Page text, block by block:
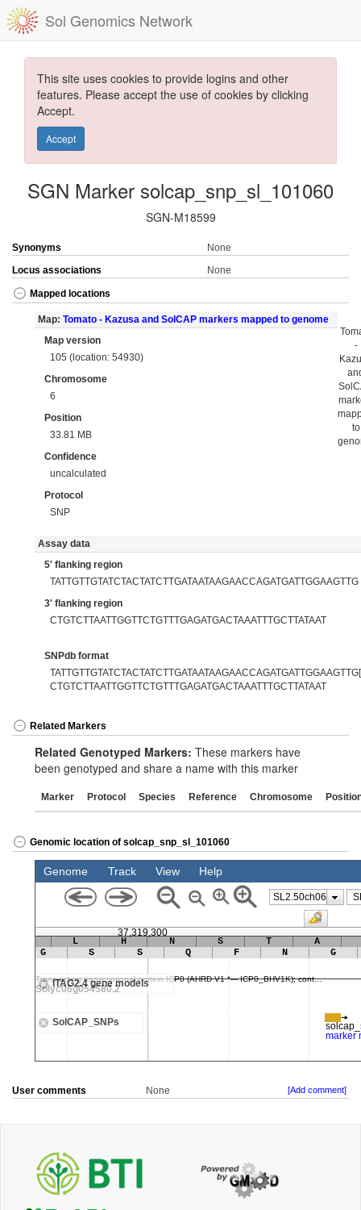
Sol Genomics Network
This site uses cookies to provide logins and other
features. Please accept the use of cookies by clicking
Accept.
Accept
SGN Marker solcap_snp_sl_101060
SGN-M18599
Synonyms
None
Locus associations
None
Mapped locations
Map: Tomato - Kazusa and SolCAP markers mapped to genome
Map version
105 (location: 54930)
Chromosome
6
Position
33.81 MB
Confidence
uncalculated
Protocol
SNP
-
to
Assay data
5' flanking region
TATTGTTGTATCTACTATCTTGATAATAAGAACCAGATGATTGGAAGTTG
3' flanking region
CTGTCTTAATTGGTTCTGTTTGAGATGACTAAATTTGCTTATAAT
SNPdb format
CTGTCTTAATTGGTTCTGTTTGAGATGACTAAATTTGCTTATAAT
Related Markers
Related Genotyped Markers: These markers have
been genotyped and share a name with this marker
Marker Protocol Species Reference Chromosome
Genomic location of solcap_snp_sl_101060
User comments None [Add comment]